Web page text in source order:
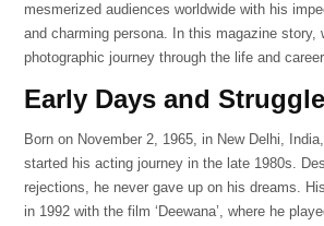
mesmerized audiences worldwide with his
and charming persona. In this magazine story,
photographic journey through the life and
Early Days and
Born on November 2, 1965, in New Delhi,
started his acting journey in the late 1980s.
rejections, he never gave up on his dreams.
in 1992 with the film ‘Deewana’, where he